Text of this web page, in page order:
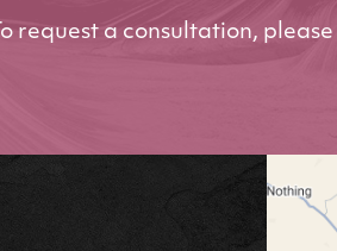
request a consultation, please